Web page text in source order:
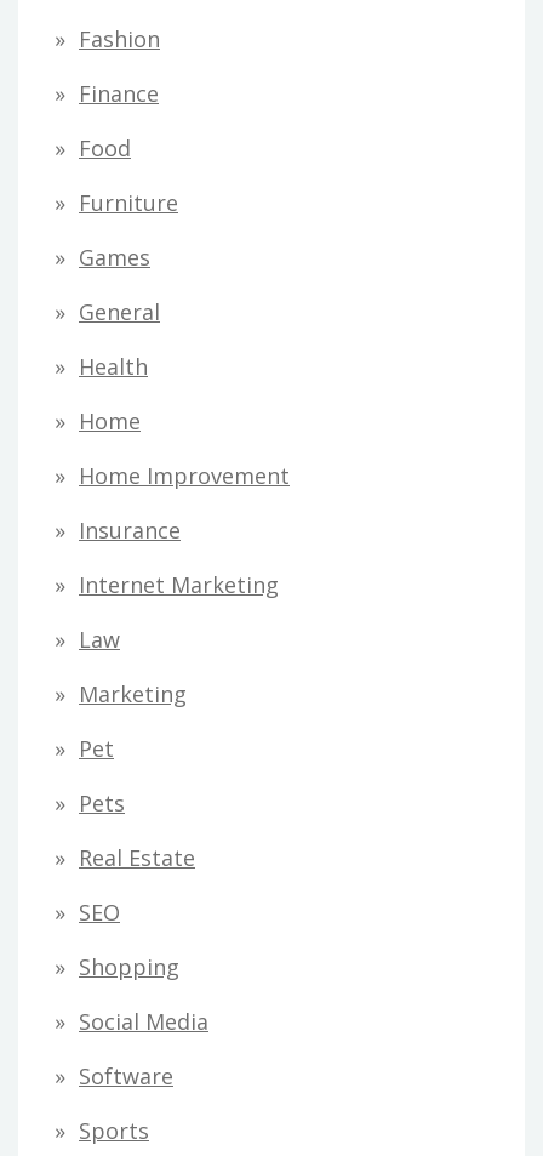
Fashion
Finance
Food
Furniture
Games
General
Health
Home
Home Improvement
Insurance
Internet Marketing
Law
Marketing
Pet
Pets
Real Estate
SEO
Shopping
Social Media
Software
Sports